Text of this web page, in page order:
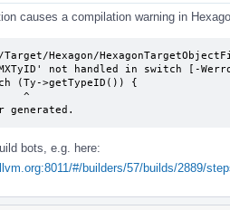
causes a compilation warning in
Hexagon/
not handled in switch [-
generated.
bots, e.g. here:
#/builders/57/builds/2889/